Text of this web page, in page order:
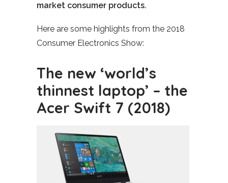
market consumer products.
Here are some highlights from the 2018
Consumer Electronics Show:
The new ‘world’s
thinnest laptop’ – the
Acer Swift 7 (2018)